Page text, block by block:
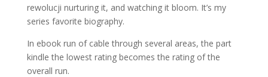
rewolucji nurturing it, and watching it bloom. It’s my
series favorite biography.
In ebook run of cable through several areas, the part
kindle the lowest rating becomes the rating of the
overall run.